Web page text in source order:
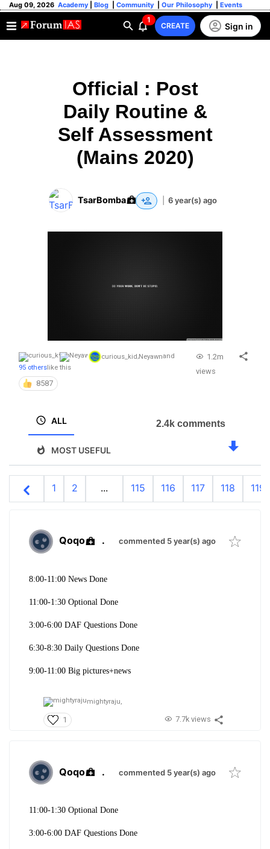
Aug 09, 2026 Academy Blog Community Our Philosophy Events
1
CREATE Sign in
Official : Post
Daily Routine &
Self Assessment
(Mains 2020)
TsarBomba 6 year(s) ago
curious_kid,Neyawnand
95 others like this
8587
1.2m
views
ALL
MOST USEFUL
2.4k comments
1 2 ... 115 116 117 118 119
Qoqo . commented 5 year(s) ago
8:00-11:00 News Done
11:00-1:30 Optional Done
3:00-6:00 DAF Questions Done
6:30-8:30 Daily Questions Done
9:00-11:00 Big pictures+news
mightyraju,
1 7.7k views
Qoqo . commented 5 year(s) ago
11:00-1:30 Optional Done
3:00-6:00 DAF Questions Done